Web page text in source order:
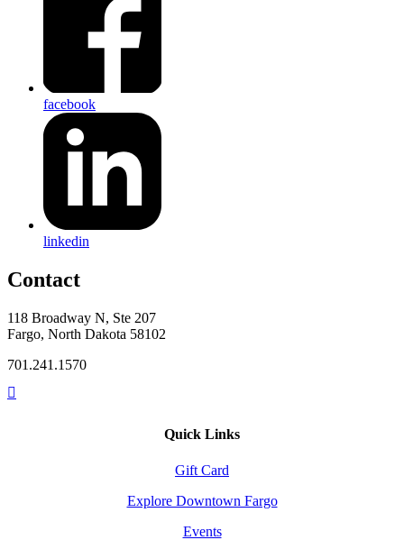
facebook
linkedin
Contact
118 Broadway N, Ste 207
Fargo, North Dakota 58102
701.241.1570
Quick Links
Gift Card
Explore Downtown Fargo
Events